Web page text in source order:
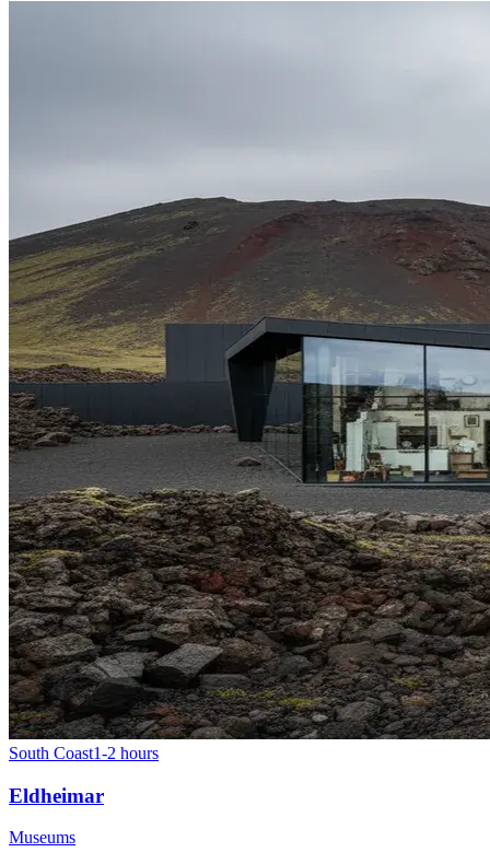
South Coast1-2 hours
Eldheimar
Museums